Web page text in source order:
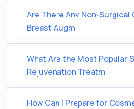
Are There Any Non-Surgical
Breast Augm
What Are the Most Popular
Rejuvenation Treatm
How Can I Prepare for